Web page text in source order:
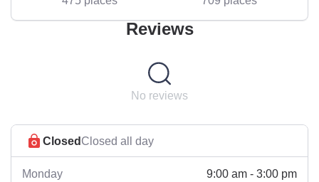
Reviews
No reviews
ClosedClosed all day
Monday 9:00 am - 3:00 pm